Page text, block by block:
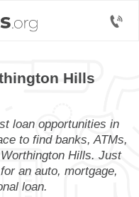
Hills
loan opportunities in
to find banks, ATMs,
Hills. Just
an auto, mortgage,
loan.